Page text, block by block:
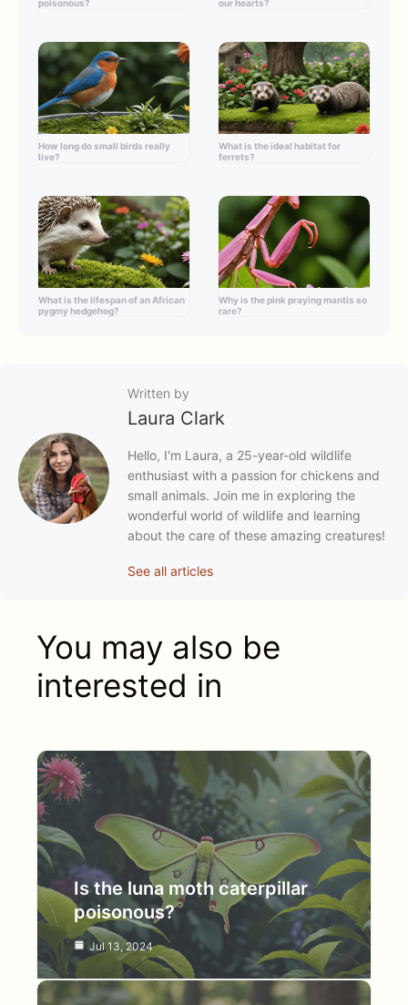
poisonous? our hearts?
How long do small birds really
live?
What is the ideal habitat for
ferrets?
What is the lifespan of an African
pygmy hedgehog?
Why is the pink praying mantis so
rare?
Written by
Laura Clark
Hello, I'm Laura, a 25-year-old wildlife
enthusiast with a passion for chickens and
small animals. Join me in exploring the
wonderful world of wildlife and learning
about the care of these amazing creatures!
See all articles
You may also be
interested in
Is the luna moth caterpillar
poisonous?
Jul 13, 2024